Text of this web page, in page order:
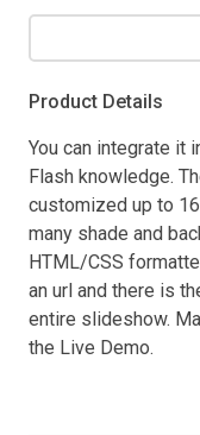
Product Details
You can integrate it
Flash knowledge.
customized up to
many shade and
HTML/CSS
an url and there is
entire slideshow.
the Live Demo.